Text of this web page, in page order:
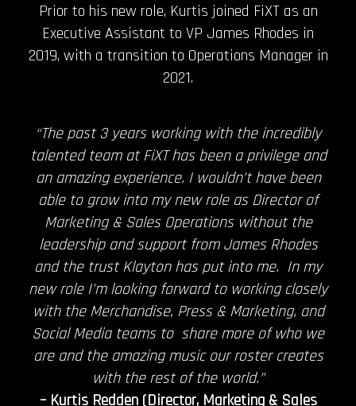
Prior to his new role, Kurtis joined FiXT as an
Executive Assistant to VP James Rhodes in
2019, with a transition to Operations Manager in
2021.
“The past 3 years working with the incredibly
talented team at FiXT has been a privilege and
an amazing experience. I wouldn’t have been
able to grow into my new role as Director of
Marketing & Sales Operations without the
leadership and support from James Rhodes
and the trust Klayton has put into me. In my
new role I’m looking forward to working closely
with the Merchandise, Press & Marketing, and
Social Media teams to share more of who we
are and the amazing music our roster creates
with the rest of the world.”
– Kurtis Redden (Director, Marketing & Sales